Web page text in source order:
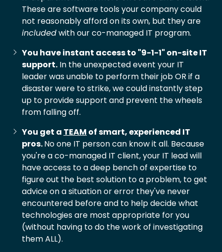
These are software tools your company could
not reasonably afford on its own, but they are
includedwith our co-managed IT program.
You have instant access to "9-1-1" on-site IT
support. In the unexpected event your IT
leader was unable to perform their job OR if a
disaster were to strike, we could instantly step
up to provide support and prevent the wheels
from falling off.
You get a TEAM of smart, experienced IT
pros.No one IT person can know it all. Because
you're a co-managed IT client, your IT lead will
have access to a deep bench of expertise to
figure out the best solution to a problem, to get
advice on a situation or error they've never
encountered before and to help decide what
technologies are most appropriate for you
(without having to do the work of investigating
them ALL).